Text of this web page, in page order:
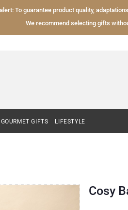
To guarantee product quality,
We recommend selecting gifts
GOURMET GIFTS LIFESTYLE
Cosy